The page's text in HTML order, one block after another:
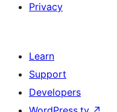
Privacy
Learn
Support
Developers